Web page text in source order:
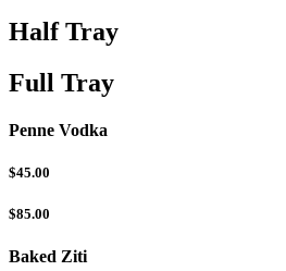
Half Tray
Full Tray
Penne Vodka
$45.00
$85.00
Baked Ziti